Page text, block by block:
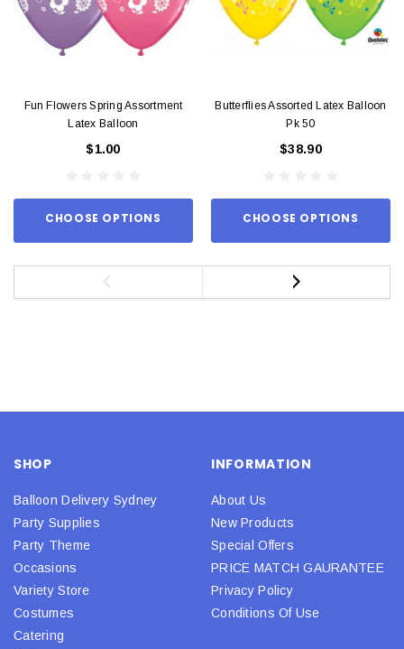
Fun Flowers Spring Assortment
Latex Balloon
$1.00
CHOOSE OPTIONS
Butterflies Assorted Latex Balloon
Pk 50
$38.90
CHOOSE OPTIONS
SHOP
Balloon Delivery Sydney
Party Supplies
Party Theme
Occasions
Variety Store
Costumes
Catering
INFORMATION
About Us
New Products
Special Offers
PRICE MATCH GAURANTEE
Privacy Policy
Conditions Of Use